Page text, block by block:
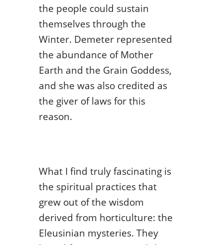
the people could sustain
themselves through the
Winter. Demeter represented
the abundance of Mother
Earth and the Grain Goddess,
and she was also credited as
the giver of laws for this
reason.
What I find truly fascinating is
the spiritual practices that
grew out of the wisdom
derived from horticulture: the
Eleusinian mysteries. They